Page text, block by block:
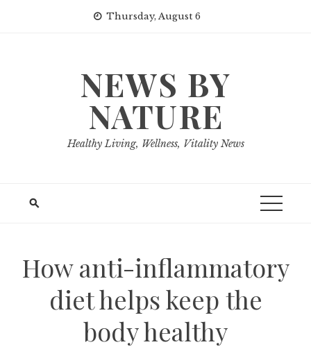
Thursday, August 6
NEWS BY
NATURE
Healthy Living, Wellness, Vitality News
How anti-inflammatory
diet helps keep the
body healthy